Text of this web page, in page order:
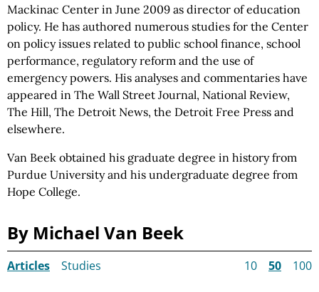
Mackinac Center in June 2009 as director of education
policy. He has authored numerous studies for the Center
on policy issues related to public school finance, school
performance, regulatory reform and the use of
emergency powers. His analyses and commentaries have
appeared in The Wall Street Journal, National Review,
The Hill, The Detroit News, the Detroit Free Press and
elsewhere.
Van Beek obtained his graduate degree in history from
Purdue University and his undergraduate degree from
Hope College.
By Michael Van Beek
Articles Studies 10 50 100